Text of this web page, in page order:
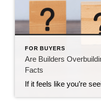
FOR BUYERS
Are Builders
Facts